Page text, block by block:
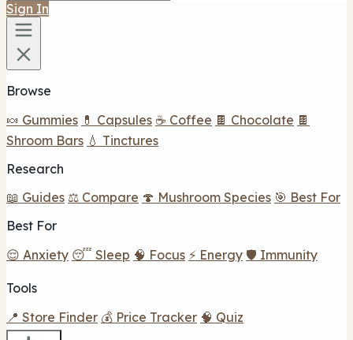
Sign In
Browse
🍬 Gummies 💊 Capsules ☕ Coffee 🍫 Chocolate 🍫
Shroom Bars 💧 Tinctures
Research
📖 Guides ⚖️ Compare 🍄 Mushroom Species 🎯 Best For
Best For
😌 Anxiety 😴 Sleep 🧠 Focus ⚡ Energy 🛡️ Immunity
Tools
📍 Store Finder 💰 Price Tracker 🧠 Quiz